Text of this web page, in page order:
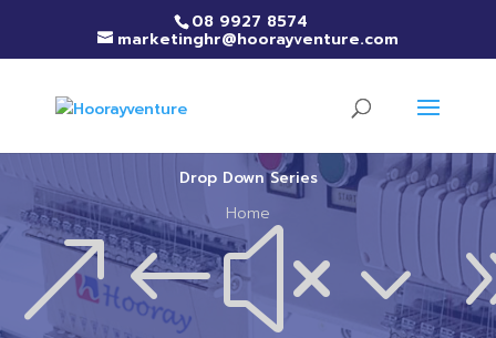
08 9927 8574
marketinghr@hoorayventure.com
Drop Down Series
Home